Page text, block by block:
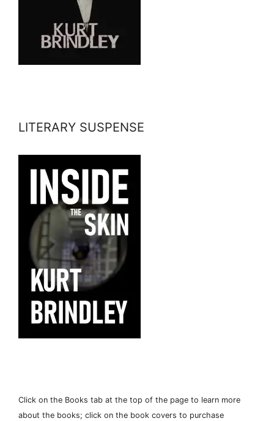
LITERARY SUSPENSE
Click on the Books tab at the top of the page to learn more
about the books; click on the book covers to purchase